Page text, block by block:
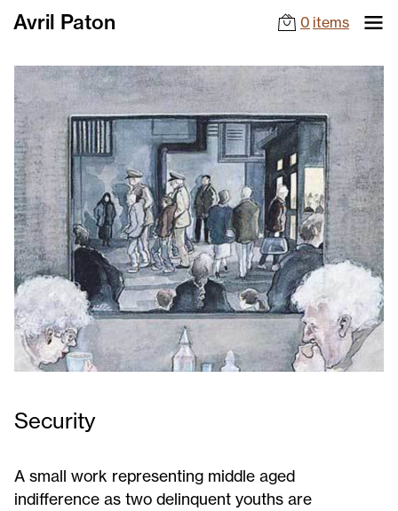
Avril Paton 0 items
Security
A small work representing middle aged
indifference as two delinquent youths are